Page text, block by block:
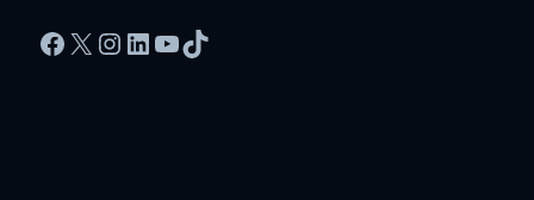
Facebook
X Instagram
LinkedIn
YouTube
TikTok